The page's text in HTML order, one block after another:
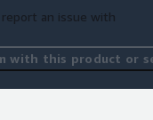
an issue with
with this product or